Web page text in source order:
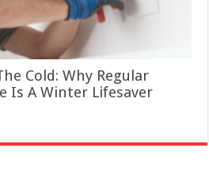
Cold: Why Regular
Is A Winter Lifesaver